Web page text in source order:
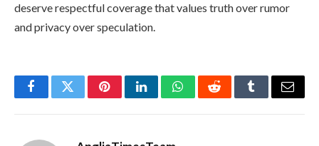
deserve respectful coverage that values truth over rumor
and privacy over speculation.
FacebookTwitterPinterestLinkedInWhatsAppRedditTumblrEmail